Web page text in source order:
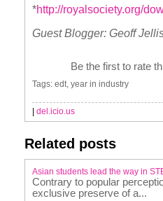
*http://royalsociety.org/
Guest Blogger: Geoff
Be the first to rate
Tags: edt, year in industry
| del.icio.us
Related posts
Asian students lead the way in
Contrary to popular
exclusive preserve of a...